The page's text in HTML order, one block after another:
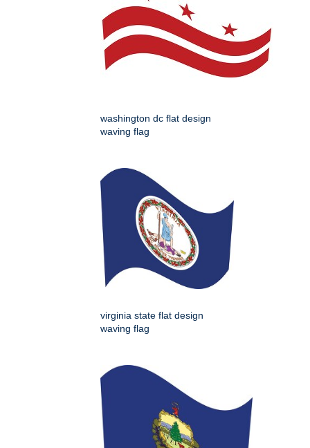
washington dc flat design
waving flag
virginia state flat design
waving flag